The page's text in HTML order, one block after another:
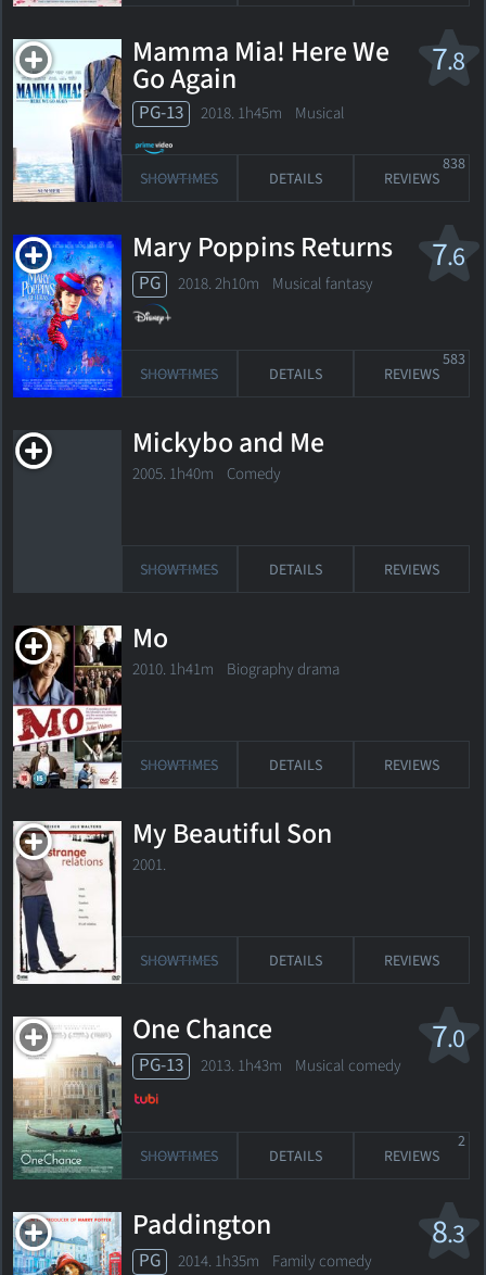
7.8
Mamma Mia! Here We
Go Again
PG-13 2018. 1h45m Musical
SHOWTIMES DETAILS REVIEWS
838
7.6
Mary Poppins Returns
PG 2018. 2h10m Musical fantasy
SHOWTIMES DETAILS REVIEWS
583
Mickybo and Me
2005. 1h40m Comedy
SHOWTIMES DETAILS REVIEWS
Mo
2010. 1h41m Biography drama
SHOWTIMES DETAILS REVIEWS
My Beautiful Son
2001.
SHOWTIMES DETAILS REVIEWS
7.0
One Chance
PG-13 2013. 1h43m Musical comedy
SHOWTIMES DETAILS REVIEWS
2
8.3
Paddington
PG 2014. 1h35m Family comedy